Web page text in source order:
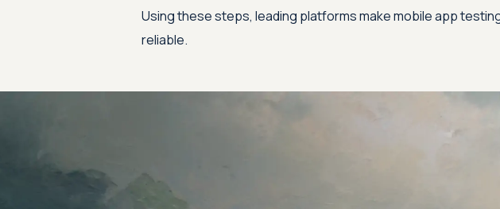
Using these steps, leading platforms make mobile app
reliable.